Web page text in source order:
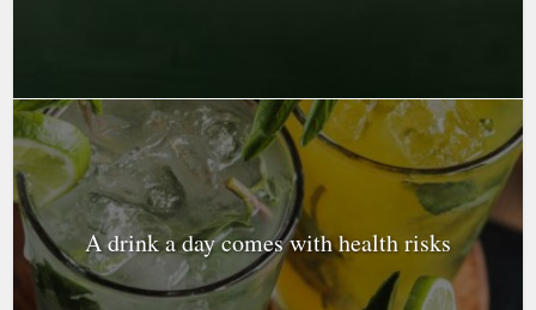
A drink a day comes with health risks